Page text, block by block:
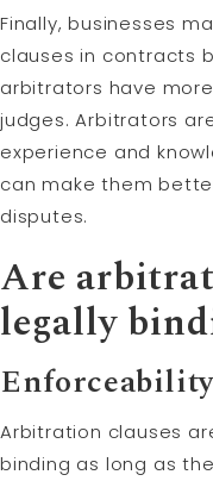
Finally, businesses
clauses in contracts
arbitrators have
judges. Arbitrators
experience and
can make them
disputes.
Are
legally
Enforceability
Arbitration clauses
binding as long as